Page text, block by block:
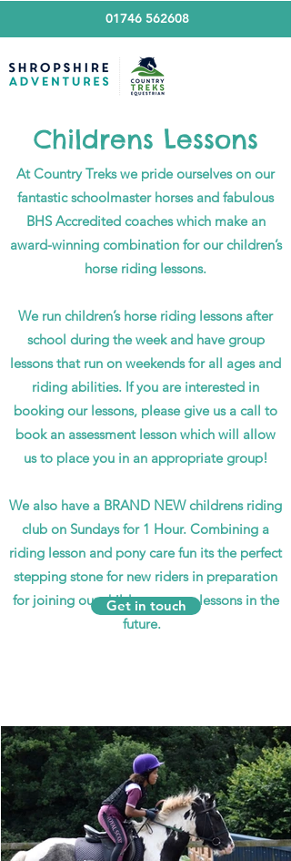
01746 562608
Childrens Lessons
At Country Treks we pride ourselves on our
fantastic schoolmaster horses and fabulous
BHS Accredited coaches which make an
award-winning combination for our children’s
horse riding lessons.
We run children’s horse riding lessons after
school during the week and have group
lessons that run on weekends for all ages and
riding abilities. If you are interested in
booking our lessons, please give us a call to
book an assessment lesson which will allow
us to place you in an appropriate group!
We also have a BRAND NEW childrens riding
club on Sundays for 1 Hour. Combining a
riding lesson and pony care fun its the perfect
stepping stone for new riders in preparation
for joining our childrens group lessons in the
future.
Get in touch